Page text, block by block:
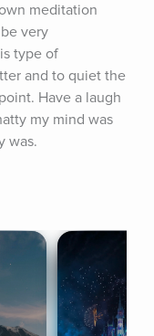
meditation
very
type of
and to quiet the
Have a laugh
my mind was
was.